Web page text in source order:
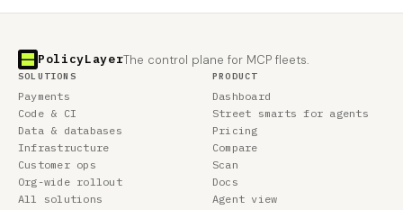
PolicyLayerThe control plane for MCP fleets.
SOLUTIONS
Payments
Code & CI
Data & databases
Infrastructure
Customer ops
Org-wide rollout
All solutions
PRODUCT
Dashboard
Street smarts for agents
Pricing
Compare
Scan
Docs
Agent view